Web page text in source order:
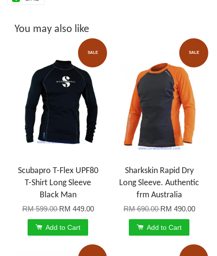
You may also like
SALE
Scubapro T-Flex UPF80
T-Shirt Long Sleeve
Black Man
RM 599.00RM 449.00
Add to Cart
SALE
Sharkskin Rapid Dry
Long Sleeve. Authentic
frm Australia
RM 690.00RM 490.00
Add to Cart